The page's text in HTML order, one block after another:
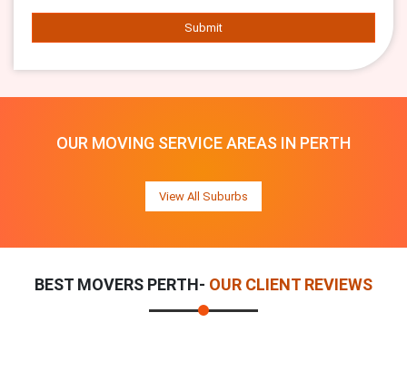
Submit
OUR MOVING SERVICE AREAS IN PERTH
View All Suburbs
BEST MOVERS PERTH- OUR CLIENT REVIEWS